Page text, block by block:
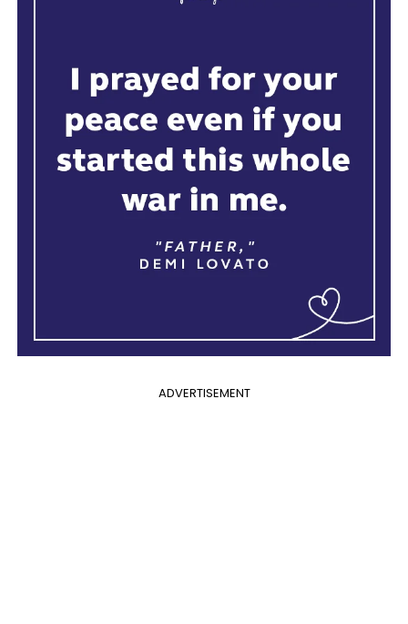
ADVERTISEMENT